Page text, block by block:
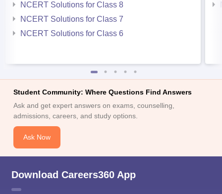
NCERT Solutions for Class 8
NCERT Solutions for Class 7
NCERT Solutions for Class 6
Student Community: Where Questions Find Answers
Ask and get expert answers on exams, counselling,
admissions, careers, and study options.
Ask Now
Download Careers360 App